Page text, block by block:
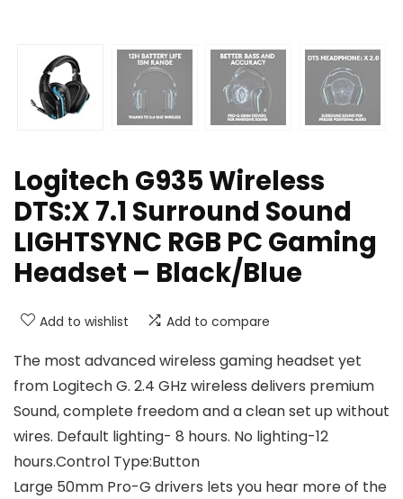
Logitech G935 Wireless
DTS:X 7.1 Surround Sound
LIGHTSYNC RGB PC Gaming
Headset – Black/Blue
Add to wishlist Add to compare
The most advanced wireless gaming headset yet
from Logitech G. 2.4 GHz wireless delivers premium
Sound, complete freedom and a clean set up without
wires. Default lighting- 8 hours. No lighting-12
hours.Control Type:Button
Large 50mm Pro-G drivers lets you hear more of the